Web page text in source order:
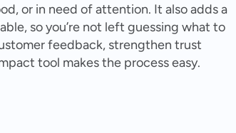
or in need of attention. It also adds a
so you’re not left guessing what to
feedback, strengthen trust
tool makes the process easy.